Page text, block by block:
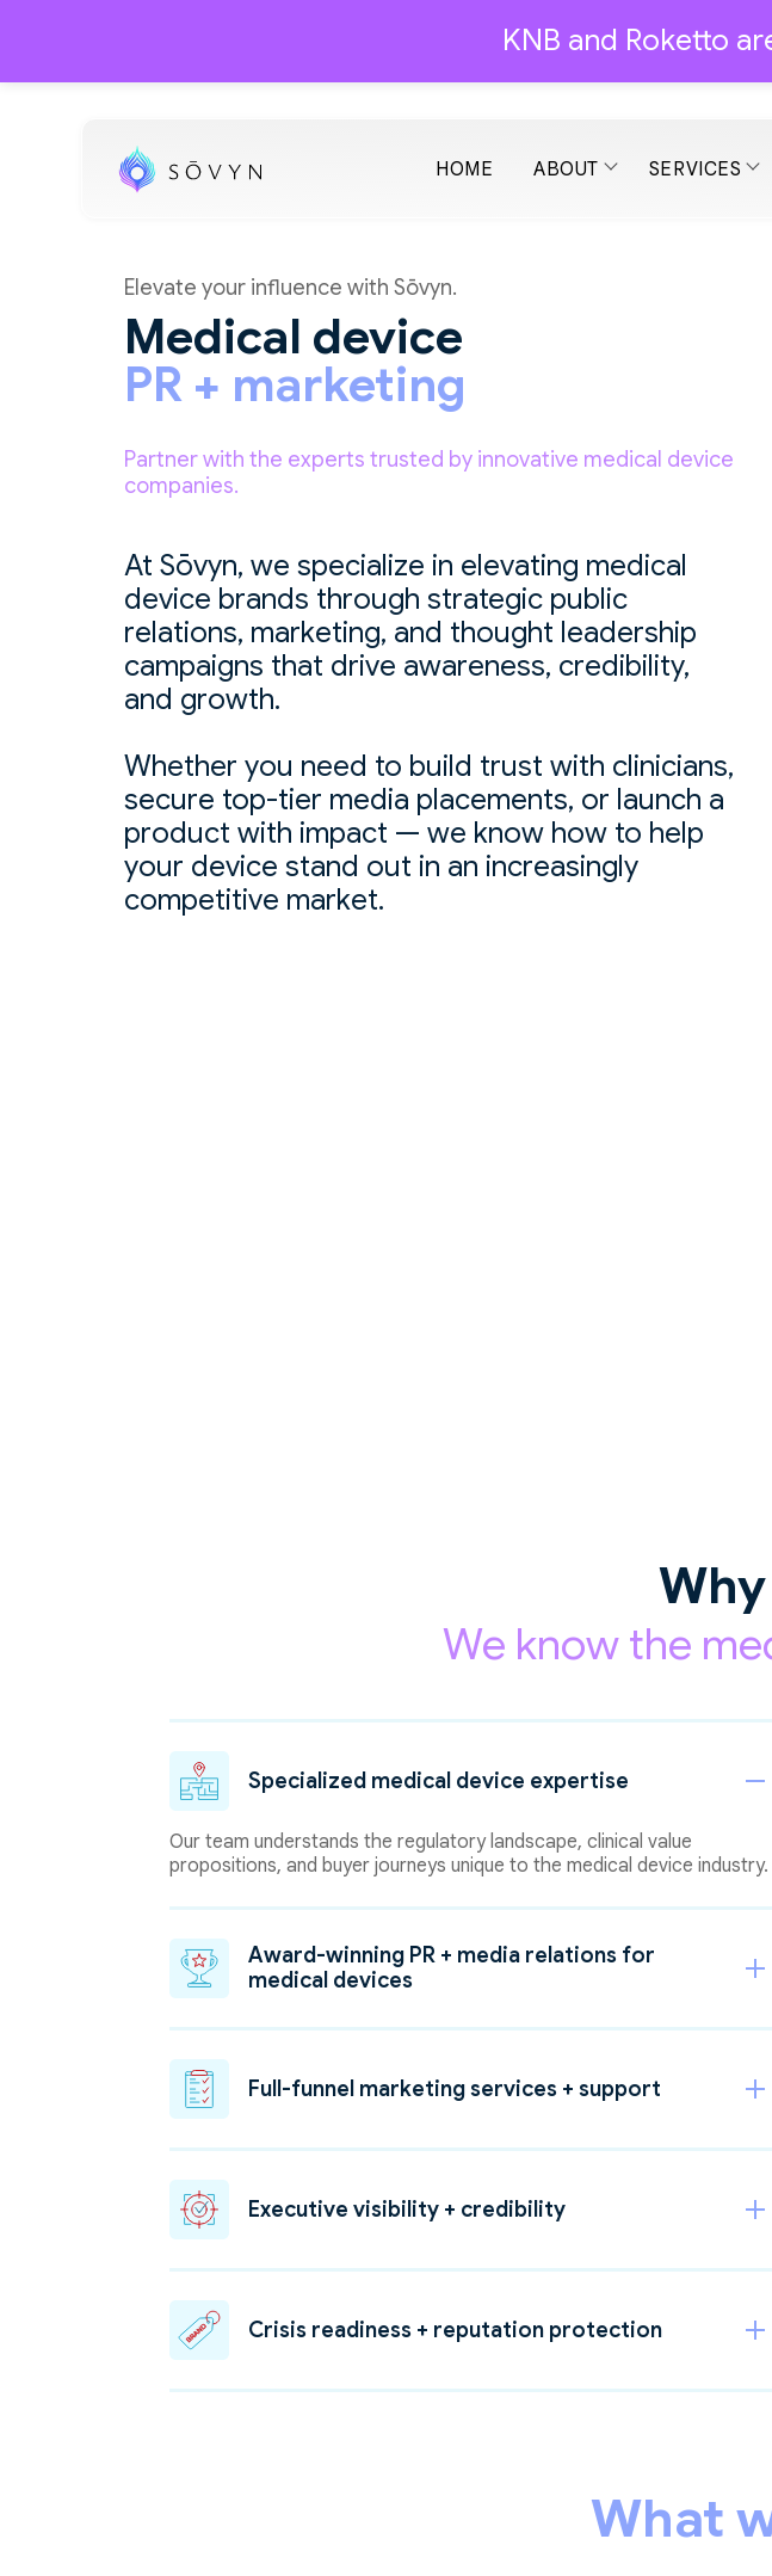
KNB and Roketto
HOME ABOUT SERVICES
Elevate your influence with Sōvyn.
Medical device
PR + marketing
Partner with the experts trusted by innovative medical device
companies.
At Sōvyn, we specialize in elevating medical
device brands through strategic public
relations, marketing, and thought leadership
campaigns that drive awareness, credibility,
and growth.
Whether you need to build trust with clinicians,
secure top-tier media placements, or launch a
product with impact — we know how to help
your device stand out in an increasingly
competitive market.
Why
We know the
Specialized medical device expertise
Our team understands the regulatory landscape, clinical value
propositions, and buyer journeys unique to the medical device industry.
Award-winning PR + media relations for
medical devices
Full-funnel marketing services + support
Executive visibility + credibility
Crisis readiness + reputation protection
What